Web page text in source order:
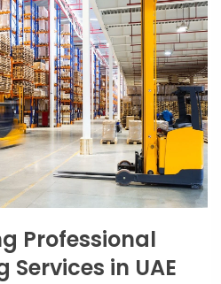
Professional
in UAE